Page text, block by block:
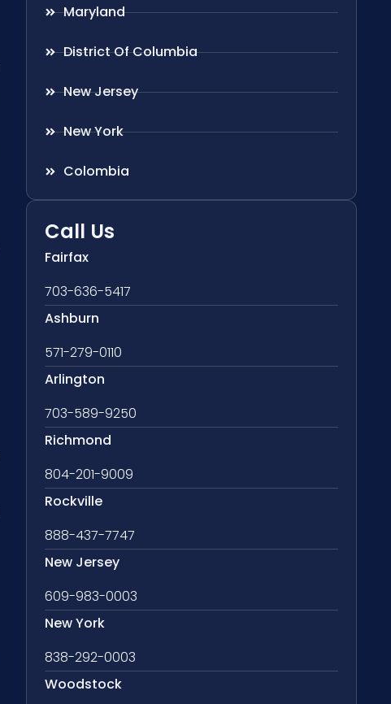
Maryland
District Of Columbia
New Jersey
New York
Colombia
Call Us
Fairfax
703-636-5417
Ashburn
571-279-0110
Arlington
703-589-9250
Richmond
804-201-9009
Rockville
888-437-7747
New Jersey
609-983-0003
New York
838-292-0003
Woodstock